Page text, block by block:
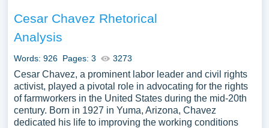
Cesar Chavez Rhetorical
Analysis
Words: 926 Pages: 3 3273
Cesar Chavez, a prominent labor leader and civil rights
activist, played a pivotal role in advocating for the rights
of farmworkers in the United States during the mid-20th
century. Born in 1927 in Yuma, Arizona, Chavez
dedicated his life to improving the working conditions